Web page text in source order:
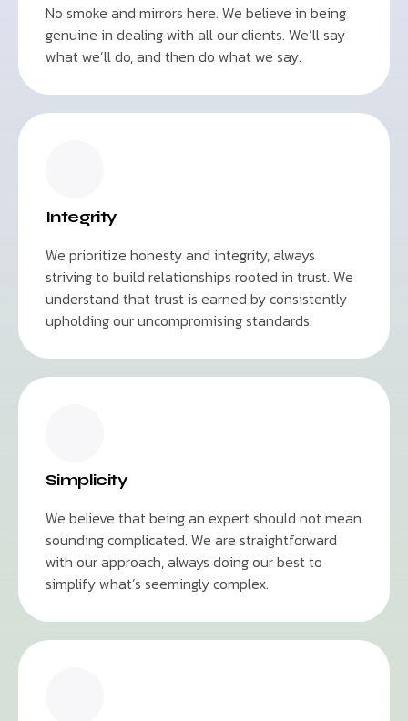
No smoke and mirrors here. We believe in being
genuine in dealing with all our clients. We’ll say
what we’ll do, and then do what we say.
Integrity
We prioritize honesty and integrity, always
striving to build relationships rooted in trust. We
understand that trust is earned by consistently
upholding our uncompromising standards.
Simplicity
We believe that being an expert should not mean
sounding complicated. We are straightforward
with our approach, always doing our best to
simplify what’s seemingly complex.